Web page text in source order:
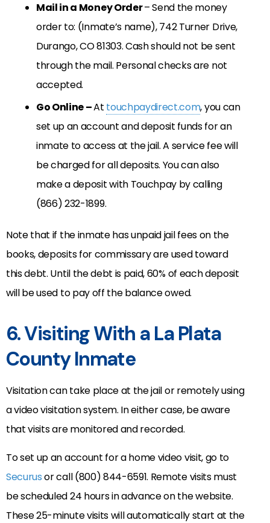
Mail in a Money Order– Send the money
order to: (Inmate’s name), 742 Turner Drive,
Durango, CO 81303. Cash should not be sent
through the mail. Personal checks are not
accepted.
Go Online –At touchpaydirect.com, you can
set up an account and deposit funds for an
inmate to access at the jail. A service fee will
be charged for all deposits. You can also
make a deposit with Touchpay by calling
(866) 232-1899.
Note that if the inmate has unpaid jail fees on the
books, deposits for commissary are used toward
this debt. Until the debt is paid, 60% of each deposit
will be used to pay off the balance owed.
6. Visiting With a La Plata
County Inmate
Visitation can take place at the jail or remotely using
a video visitation system. In either case, be aware
that visits are monitored and recorded.
To set up an account for a home video visit, go to
Securusor call (800) 844-6591. Remote visits must
be scheduled 24 hours in advance on the website.
These 25-minute visits will automatically start at the